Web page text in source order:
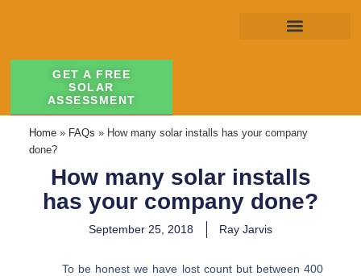
GET A FREE
SOLAR
ASSESSMENT
Home» FAQs » How many solar installs has your company
done?
How many solar installs
has your company done?
September 25, 2018 Ray Jarvis
To be honest we have lost count but between 400